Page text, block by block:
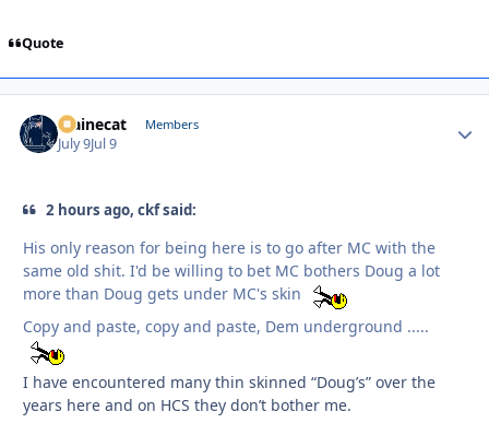
Quote
Mainecat Members
July 9Jul 9
2 hours ago, ckf said:
His only reason for being here is to go after MC with the
same old shit. I'd be willing to bet MC bothers Doug a lot
more than Doug gets under MC's skin
Copy and paste, copy and paste, Dem underground .....
I have encountered many thin skinned “Doug’s” over the
years here and on HCS they don’t bother me.